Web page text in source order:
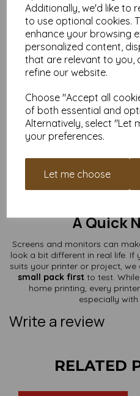
Additionally, we'd like to
to use optional cookies.
enhance your browsing
personalized content,
that are relevant to you,
refine our website.
Choose "Accept all
of both essential and
Alternatively, select "Let
your preferences.
Let me choose
What You
Greeting
Wedding
Save-
Craft fairs &
Kids’ crafts, school
Branding,
From minimal and modern to
judge), these A7 card blanks
Buy the
Whether you’re making a
full production run, we
A Quick
Screens and monitors can
look a bit different in real life. If
suits your printer or project,
small pack first to test.
home printing, every
especially
Write a review
RELATED